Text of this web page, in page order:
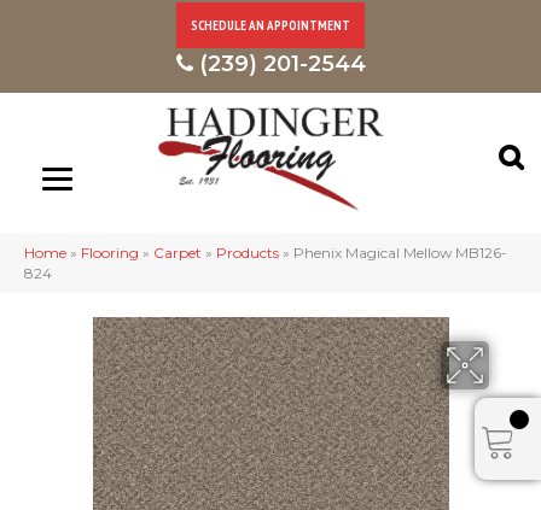
SCHEDULE AN APPOINTMENT
(239) 201-2544
Home » Flooring » Carpet » Products » Phenix Magical Mellow MB126-
824